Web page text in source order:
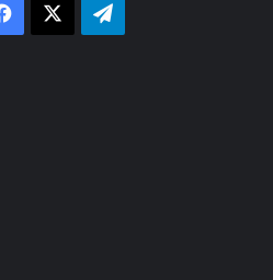
Facebook Telegram